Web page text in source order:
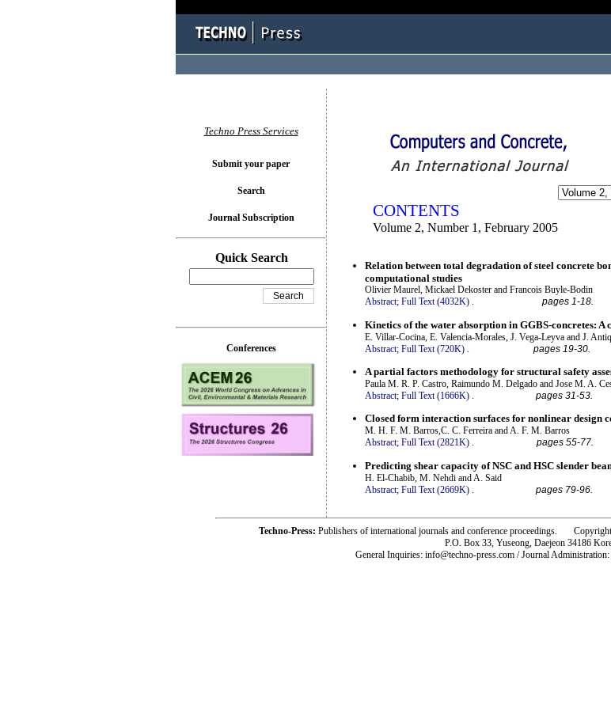
CONTENTS
Volume 2, Number 1, February 2005
Relation between total degradation of steel concrete
computational studies
Olivier Maurel, Mickael Dekoster and Francois Buyle-Bodin
Abstract; Full Text (4032K) . pages 1-18.
Kinetics of the water absorption in GGBS-concretes:
E. Villar-Cocina, E. Valencia-Morales, J. Vega-Leyva and J.
Abstract; Full Text (720K) pages 19-30.
A partial factors methodology for structural safety
Paula M. R. P. Castro, Raimundo M. Delgado and Jose M. A.
Abstract; Full Text (1666K) . pages 31-53.
Closed form interaction surfaces for nonlinear design
M. H. F. M. Barros,C. C. Ferreira and A. F. M. Barros
Abstract; Full Text (2821K) . pages 55-77.
Predicting shear capacity of NSC and HSC slender
H. El-Chabib, M. Nehdi and A. Said
Abstract; Full Text (2669K) pages 79-96.
Techno Press Services
Submit your paper
Search
Journal Subscription
Quick Search
Conferences
Techno-Press: Publishers of international journals and conference proceedings.
P.O. Box 33, Yuseong, Daejeon 34186
General Inquiries: info@techno-press.com / Journal